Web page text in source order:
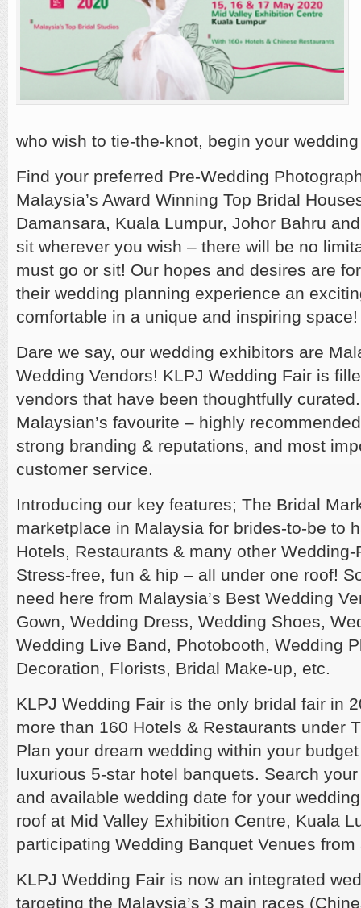
who wish to tie-the-knot, begin your
Find your preferred Pre-Wedding
Malaysia’s Award Winning Top Bridal
Damansara, Kuala Lumpur, Johor Bahru
sit wherever you wish – there will be no
must go or sit! Our hopes and desires are
their wedding planning experience an
comfortable in a unique and inspiring
Dare we say, our wedding exhibitors are
Wedding Vendors! KLPJ Wedding Fair is
vendors that have been thoughtfully
Malaysian’s favourite – highly
strong branding & reputations, and most
customer service.
Introducing our key features; The Bridal
marketplace in Malaysia for brides-to-be to
Hotels, Restaurants & many other
Stress-free, fun & hip – all under one roof!
need here from Malaysia’s Best Wedding
Gown, Wedding Dress, Wedding Shoes,
Wedding Live Band, Photobooth, Wedding
Decoration, Florists, Bridal Make-up, etc.
KLPJ Wedding Fair is the only bridal fair in
more than 160 Hotels & Restaurants under
Plan your dream wedding within your
luxurious 5-star hotel banquets. Search
and available wedding date for your
roof at Mid Valley Exhibition Centre, Kuala
participating Wedding Banquet Venues
KLPJ Wedding Fair is now an integrated
targeting the Malaysia’s 3 main races